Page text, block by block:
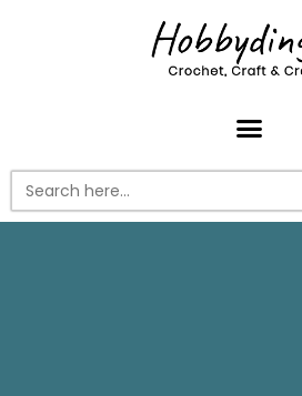
Search
for: